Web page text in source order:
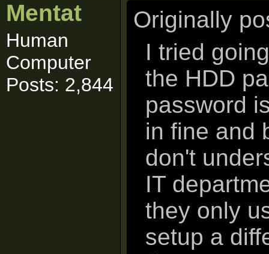
Mentat
Human
Computer
Posts: 2,844
Originally
I tried
the HDD
password
in fine and
don't
IT
they only
setup a